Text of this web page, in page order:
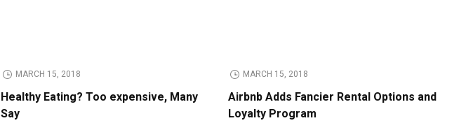
MARCH 15, 2018
Healthy Eating? Too expensive, Many
Say
MARCH 15, 2018
Airbnb Adds Fancier Rental Options and
Loyalty Program